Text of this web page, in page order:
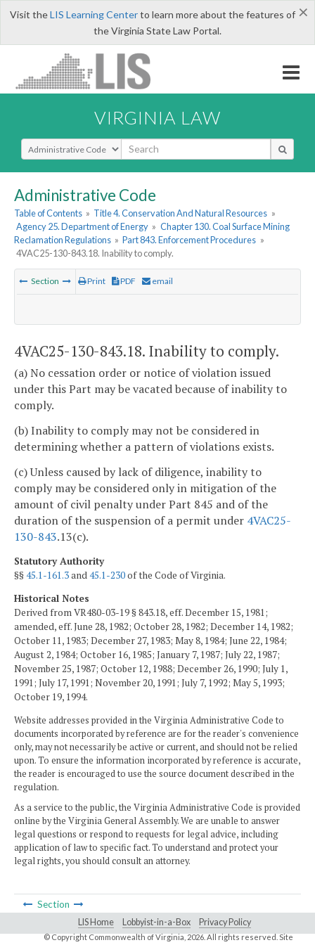
×
Visit theLIS Learning Centerto learn more about the features of
the Virginia State Law Portal.
VIRGINIA LAW
Select Search Type
Administrative Code
Table of Contents » Title 4. Conservation And Natural Resources »
Agency 25. Department of Energy » Chapter 130. Coal Surface Mining
Reclamation Regulations » Part 843. Enforcement Procedures »
4VAC25-130-843.18. Inability to comply.
Section Print PDF email
4VAC25-130-843.18. Inability to comply.
(a) No cessation order or notice of violation issued
under this Part may be vacated because of inability to
comply.
(b) Inability to comply may not be considered in
determining whether a pattern of violations exists.
(c) Unless caused by lack of diligence, inability to
comply may be considered only in mitigation of the
amount of civil penalty under Part 845 and of the
duration of the suspension of a permit under 4VAC25-
130-843.13(c).
Statutory Authority
§§45.1-161.3and 45.1-230of the Code of Virginia.
Historical Notes
Derived from VR480-03-19 § 843.18, eff. December 15, 1981;
amended, eff. June 28, 1982; October 28, 1982; December 14, 1982;
October 11, 1983; December 27, 1983; May 8, 1984; June 22, 1984;
August 2, 1984; October 16, 1985; January 7, 1987; July 22, 1987;
November 25, 1987; October 12, 1988; December 26, 1990; July 1,
1991; July 17, 1991; November 20, 1991; July 7, 1992; May 5, 1993;
October 19, 1994.
Website addresses provided in the Virginia Administrative Code to
documents incorporated by reference are for the reader's convenience
only, may not necessarily be active or current, and should not be relied
upon. To ensure the information incorporated by reference is accurate,
the reader is encouraged to use the source document described in the
regulation.
As a service to the public, the Virginia Administrative Code is provided
online by the Virginia General Assembly. We are unable to answer
legal questions or respond to requests for legal advice, including
application of law to specific fact. To understand and protect your
legal rights, you should consult an attorney.
Section
LIS Home Lobbyist-in-a-Box Privacy Policy
© Copyright Commonwealth of Virginia, 2026. All rights reserved. Site